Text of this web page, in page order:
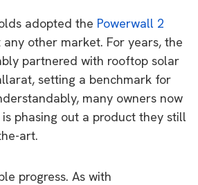
adopted the Powerwall 2
other market. For years, the
partnered with rooftop solar
setting a benchmark for
many owners now
phasing out a product they still
art.
progress. As with